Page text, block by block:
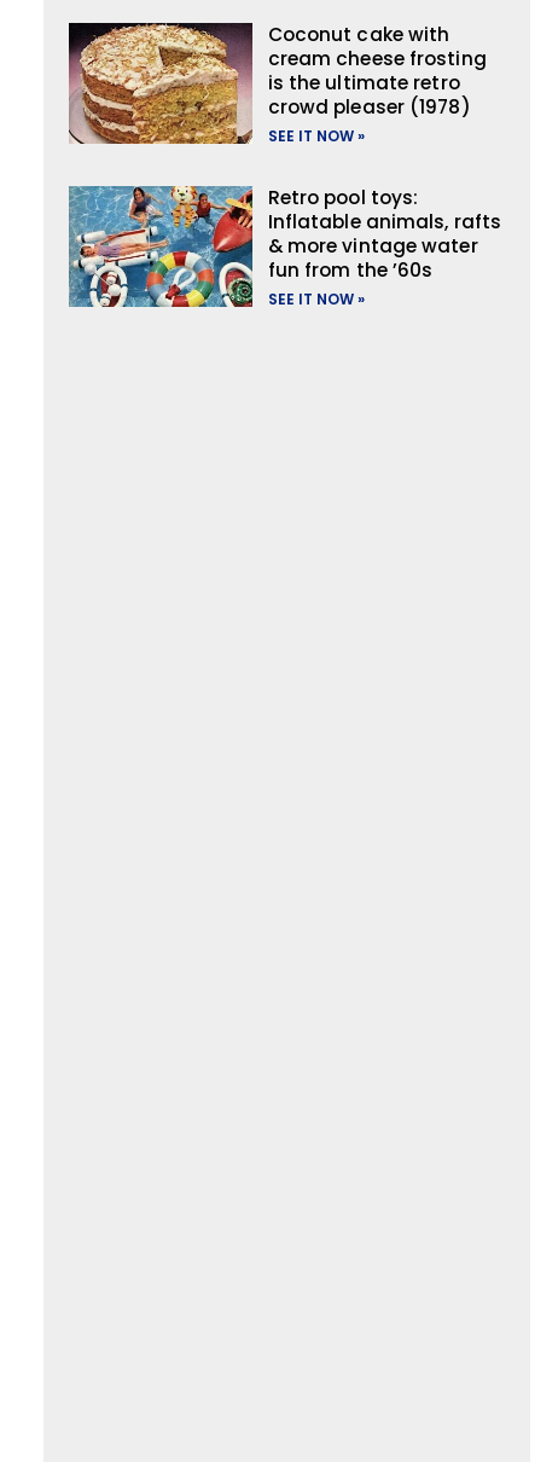
Coconut cake with
cream cheese frosting
is the ultimate retro
crowd pleaser (1978)
SEE IT NOW »
Retro pool toys:
Inflatable animals, rafts
& more vintage water
fun from the ’60s
SEE IT NOW »